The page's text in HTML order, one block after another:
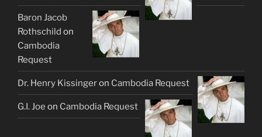
Baron Jacob
Rothschild on
Cambodia
Request
Dr. Henry Kissingeron Cambodia Request
G.I. Joe on Cambodia Request